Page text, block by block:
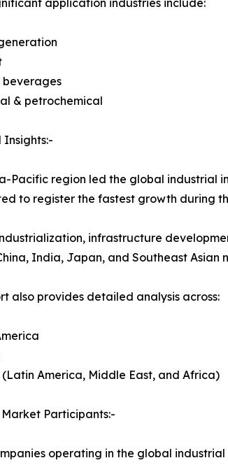
application industries include:
beverages
& petrochemical
Insights:-
Pacific region led the global industrial
to register the fastest growth during
infrastructure
India, Japan, and Southeast
also provides detailed analysis across:
(Latin America, Middle East, and Africa)
Participants:-
operating in the global